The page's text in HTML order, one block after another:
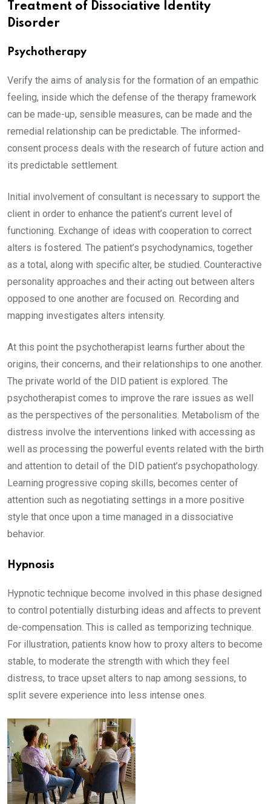
Treatment of Dissociative Identity
Disorder
Psychotherapy
Verify the aims of analysis for the formation of an empathic
feeling, inside which the defense of the therapy framework
can be made-up, sensible measures, can be made and the
remedial relationship can be predictable. The informed-
consent process deals with the research of future action and
its predictable settlement.
Initial involvement of consultant is necessary to support the
client in order to enhance the patient’s current level of
functioning. Exchange of ideas with cooperation to correct
alters is fostered. The patient’s psychodynamics, together
as a total, along with specific alter, be studied. Counteractive
personality approaches and their acting out between alters
opposed to one another are focused on. Recording and
mapping investigates alters intensity.
At this point the psychotherapist learns further about the
origins, their concerns, and their relationships to one another.
The private world of the DID patient is explored. The
psychotherapist comes to improve the rare issues as well
as the perspectives of the personalities. Metabolism of the
distress involve the interventions linked with accessing as
well as processing the powerful events related with the birth
and attention to detail of the DID patient’s psychopathology.
Learning progressive coping skills, becomes center of
attention such as negotiating settings in a more positive
style that once upon a time managed in a dissociative
behavior.
Hypnosis
Hypnotic technique become involved in this phase designed
to control potentially disturbing ideas and affects to prevent
de-compensation. This is called as temporizing technique.
For illustration, patients know how to proxy alters to become
stable, to moderate the strength with which they feel
distress, to trace upset alters to nap among sessions, to
split severe experience into less intense ones.